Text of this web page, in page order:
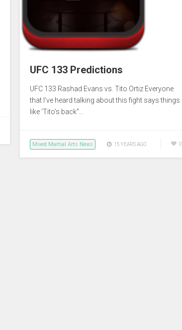
UFC 133 Predictions
UFC 133 Rashad Evans vs. Tito Ortiz Everyone
that I’ve heard talking about this fight says things
like ‘Tito’s back”…
Mixed Martial Arts News 15 YEARS AGO 0